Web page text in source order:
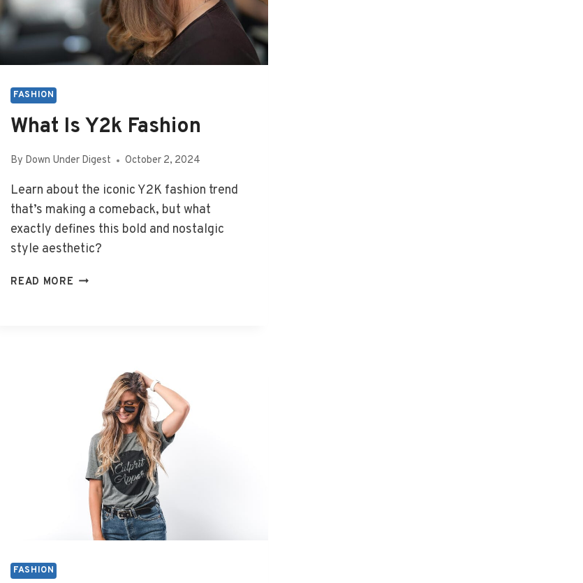
FASHION
What Is Y2k Fashion
By Down Under Digest October 2, 2024
Learn about the iconic Y2K fashion trend
that’s making a comeback, but what
exactly defines this bold and nostalgic
style aesthetic?
READ MORE WHAT
FASHION